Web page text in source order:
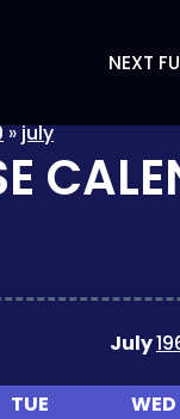
NEXT
»july
July
TUE WED